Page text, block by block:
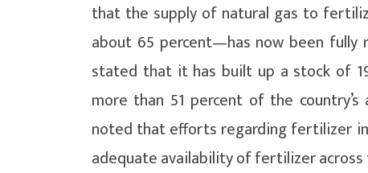
that the supply of natural gas to
about 65 percent—has now been
stated that it has built up a stock of
more than 51 percent of the
noted that efforts regarding fertilizer
adequate availability of fertilizer across